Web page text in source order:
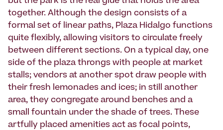
together. Although the design consists of a
formal set of linear paths, Plaza Hidalgo functions
quite flexibly, allowing visitors to circulate freely
between different sections. On a typical day, one
side of the plaza throngs with people at market
stalls; vendors at another spot draw people with
their fresh lemonades and ices; in still another
area, they congregate around benches and a
small fountain under the shade of trees. These
artfully placed amenities act as focal points,